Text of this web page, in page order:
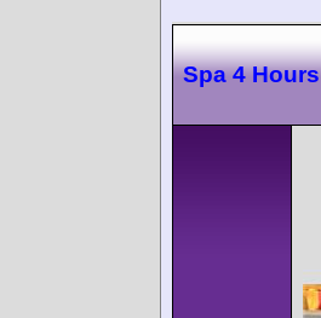
Spa 4 Hours